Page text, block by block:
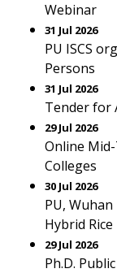
Webinar
31 Jul 2026
PU ISCS
Persons
31 Jul 2026
Tender for
29 Jul 2026
Online
Colleges
30 Jul 2026
PU,
Hybrid
29 Jul 2026
Ph.D.